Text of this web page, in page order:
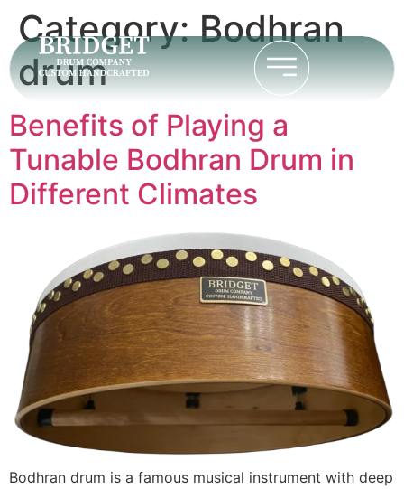
Category:Bodhran
drum
Benefits of Playing a
Tunable Bodhran Drum in
Different Climates
Bodhran drum is a famous musical instrument with deep